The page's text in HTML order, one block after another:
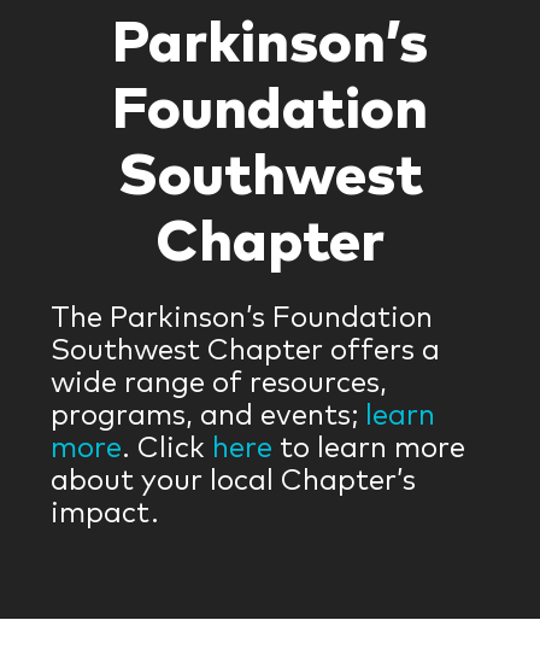
Parkinson’s
Foundation
Southwest
Chapter
The Parkinson’s Foundation
Southwest Chapter offers a
wide range of resources,
programs, and events; learn
more. Click here to learn more
about your local Chapter’s
impact.